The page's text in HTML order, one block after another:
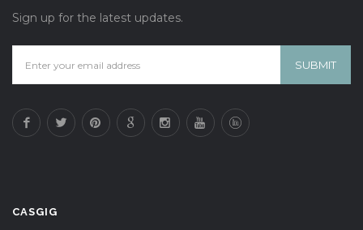
Sign up for the latest updates.
CASGIG